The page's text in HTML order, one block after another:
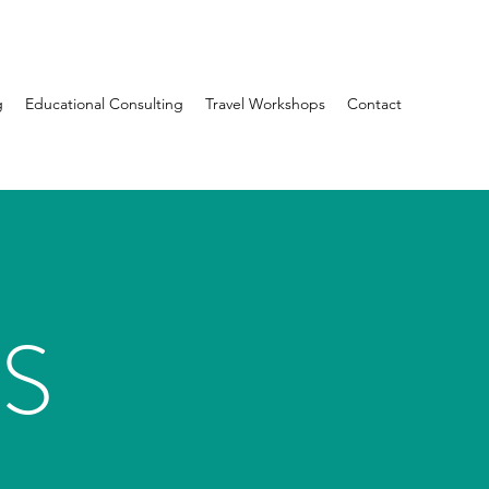
Educational Consulting Travel Workshops Contact